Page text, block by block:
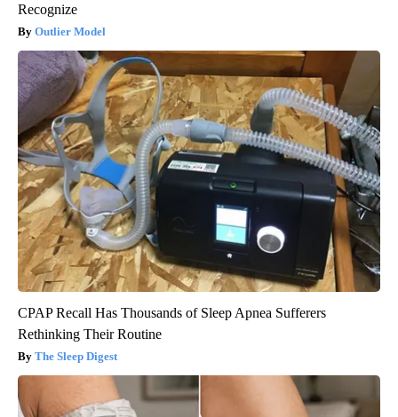
Recognize
Outlier Model
CPAP Recall Has Thousands of Sleep Apnea Sufferers
Rethinking Their Routine
The Sleep Digest